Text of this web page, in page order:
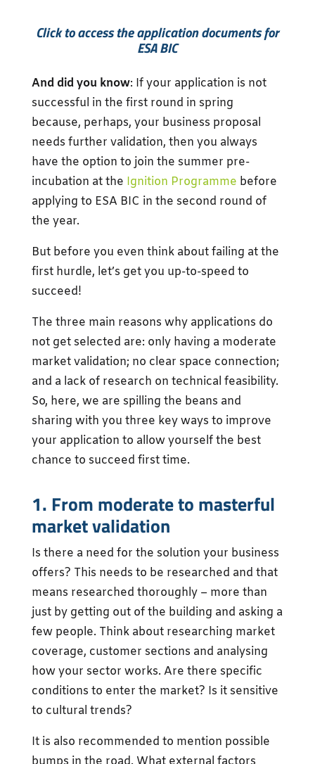
Click to access the application documents for
ESA BIC
And did you know: If your application is not
successful in the first round in spring
because, perhaps, your business proposal
needs further validation, then you always
have the option to join the summer pre-
incubation at the Ignition Programme before
applying to ESA BIC in the second round of
the year.
But before you even think about failing at the
first hurdle, let’s get you up-to-speed to
succeed!
The three main reasons why applications do
not get selected are: only having a moderate
market validation; no clear space connection;
and a lack of research on technical feasibility.
So, here, we are spilling the beans and
sharing with you three key ways to improve
your application to allow yourself the best
chance to succeed first time.
1. From moderate to masterful
market validation
Is there a need for the solution your business
offers? This needs to be researched and that
means researched thoroughly – more than
just by getting out of the building and asking a
few people. Think about researching market
coverage, customer sections and analysing
how your sector works. Are there specific
conditions to enter the market? Is it sensitive
to cultural trends?
It is also recommended to mention possible